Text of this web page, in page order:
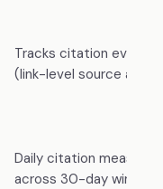
Tracks citation events
(link-level source
Daily citation
across 30-day